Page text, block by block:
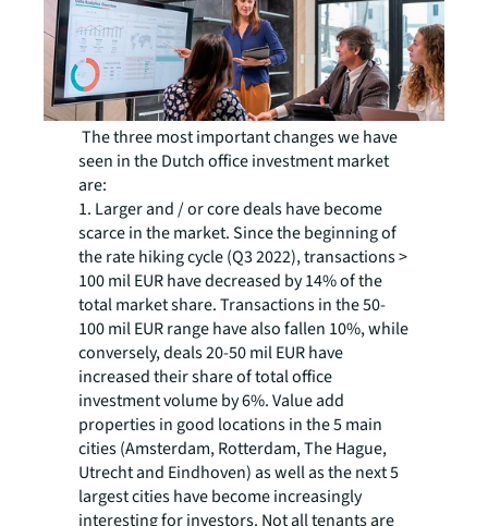
The three most important changes we have
seen in the Dutch office investment market
are:
1. Larger and / or core deals have become
scarce in the market. Since the beginning of
the rate hiking cycle (Q3 2022), transactions >
100 mil EUR have decreased by 14% of the
total market share. Transactions in the 50-
100 mil EUR range have also fallen 10%, while
conversely, deals 20-50 mil EUR have
increased their share of total office
investment volume by 6%. Value add
properties in good locations in the 5 main
cities (Amsterdam, Rotterdam, The Hague,
Utrecht and Eindhoven) as well as the next 5
largest cities have become increasingly
interesting for investors. Not all tenants are